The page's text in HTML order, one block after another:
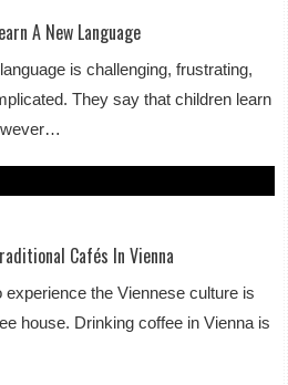
A New Language
is challenging, frustrating,
They say that children learn
Cafés In Vienna
the Viennese culture is
house. Drinking coffee in Vienna is